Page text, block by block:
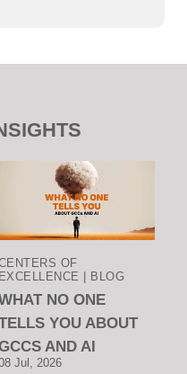
OF
EXCELLENCE | BLOG
NO ONE
YOU ABOUT
AND AI
Jul, 2026